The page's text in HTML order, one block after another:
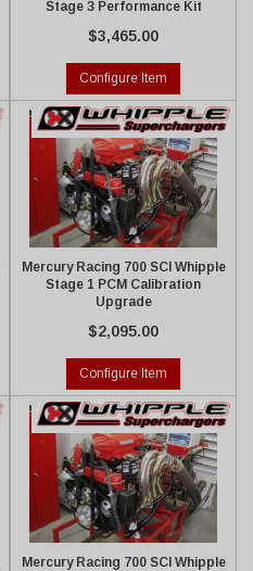
Stage 3 Performance Kit
$3,465.00
Configure Item
Mercury Racing 700 SCI Whipple
Stage 1 PCM Calibration
Upgrade
$2,095.00
Configure Item
Mercury Racing 700 SCI Whipple